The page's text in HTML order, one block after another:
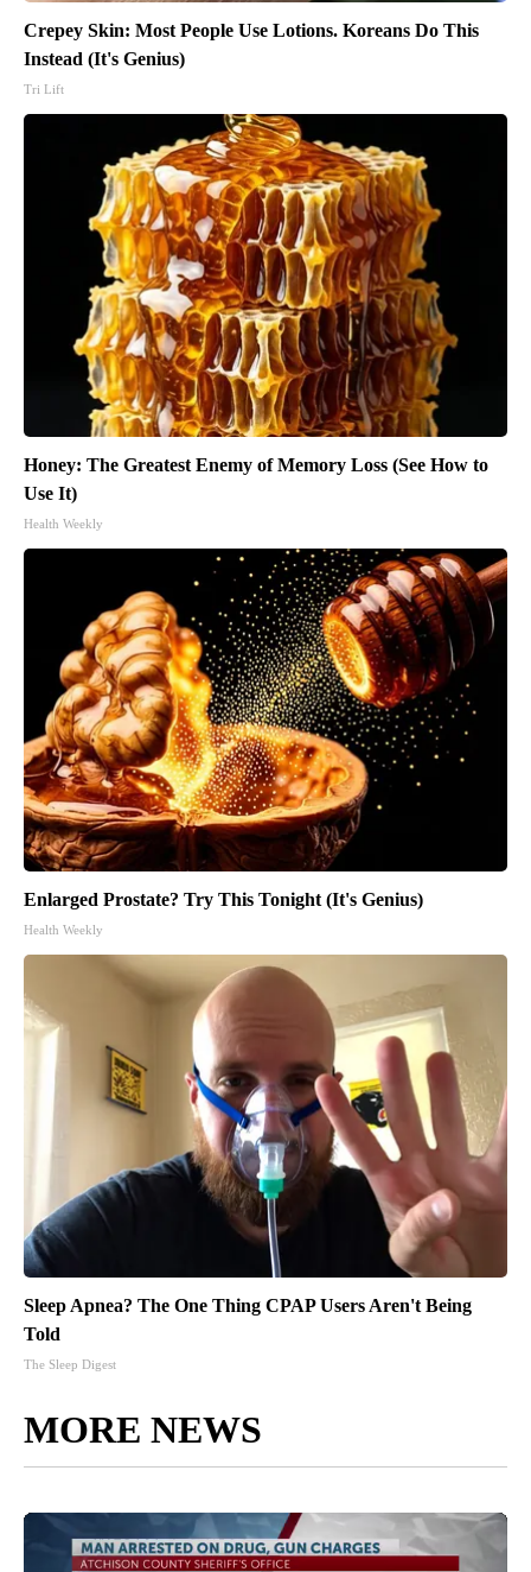
Crepey Skin: Most People Use Lotions. Koreans Do This
Instead (It's Genius)
Tri Lift
Honey: The Greatest Enemy of Memory Loss (See How to
Use It)
Health Weekly
Enlarged Prostate? Try This Tonight (It's Genius)
Health Weekly
Sleep Apnea? The One Thing CPAP Users Aren't Being
Told
The Sleep Digest
MORE NEWS